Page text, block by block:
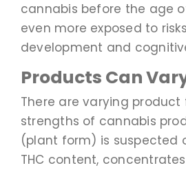
cannabis before the age
even more exposed to
development and
Products Can
There are varying
strengths of cannabis
(plant form) is suspected
THC content,